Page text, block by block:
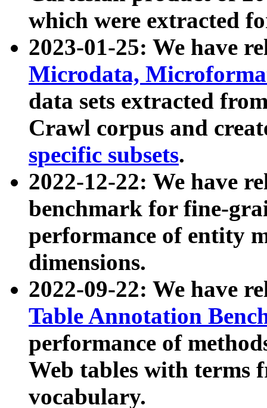
which were extracted
2023-01-25: We have
Microdata,
data sets extracted
Crawl corpus and
specific subsets.
2022-12-22: We have
benchmark for fine-
performance of entity
dimensions.
2022-09-22: We have
Table Annotation
performance of
Web tables with terms
vocabulary.